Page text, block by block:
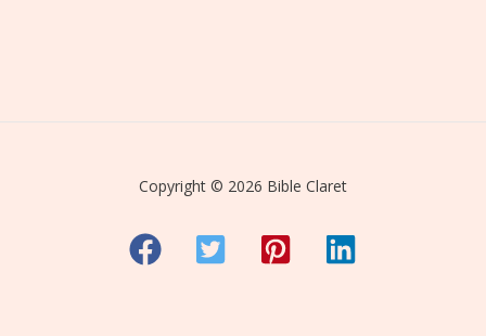
Copyright © 2026 Bible Claret